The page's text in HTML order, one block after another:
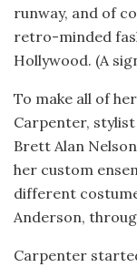
runway, and of
retro-minded
Hollywood. (A
To make all of
Carpenter,
Brett Alan
her custom
different
Anderson,
Carpenter